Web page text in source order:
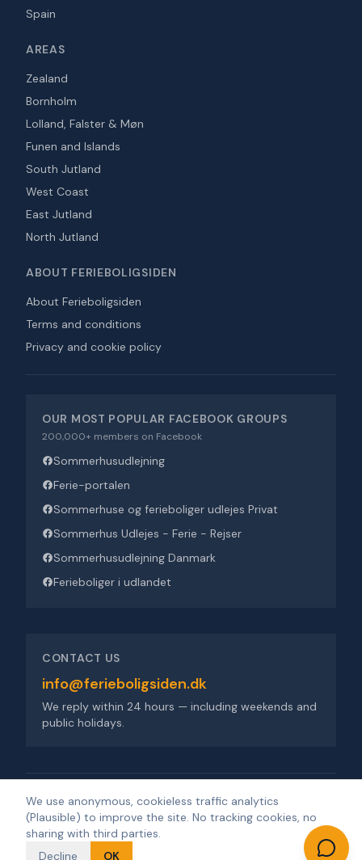
Spain
AREAS
Zealand
Bornholm
Lolland, Falster & Møn
Funen and Islands
South Jutland
West Coast
East Jutland
North Jutland
ABOUT FERIEBOLIGSIDEN
About Ferieboligsiden
Terms and conditions
Privacy and cookie policy
OUR MOST POPULAR FACEBOOK GROUPS
200,000+ members on Facebook
Sommerhusudlejning
Ferie-portalen
Sommerhuse og ferieboliger udlejes Privat
Sommerhus Udlejes - Ferie - Rejser
Sommerhusudlejning Danmark
Ferieboliger i udlandet
CONTACT US
info@ferieboligsiden.dk
We reply within 24 hours — including weekends and
public holidays.
Ferieboligsiden ApS· Trigevej 9, 8382 Hinnerup·CVR 36909676
©2026 Ferieboligsiden.All rights reserved.· Developed by
Design'R'us
We use anonymous, cookieless traffic analytics
(Plausible) to improve the site. No tracking cookies, no
sharing with third parties.
Decline
OK